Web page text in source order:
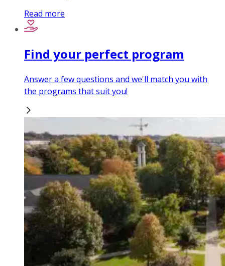
Read more
Find your perfect program
Answer a few questions and we'll match you with
the programs that suit you!